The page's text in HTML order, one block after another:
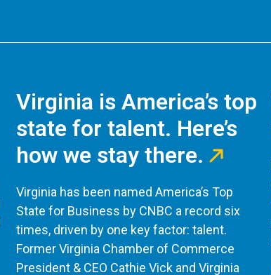
Virginia is America’s top
state for talent. Here’s
how we stay there.
Virginia has been named America’s Top
State for Business by CNBC a record six
times, driven by one key factor: talent.
Former Virginia Chamber of Commerce
President & CEO Cathie Vick and Virginia